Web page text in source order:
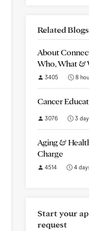
Related Blogs
About
Who, What &
3405 8
Cancer
3076 3
Aging &
Charge
4514 4
Start your
request